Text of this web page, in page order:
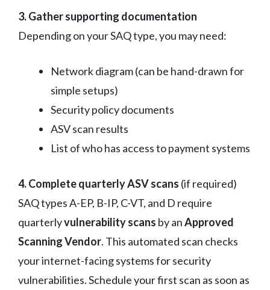
3. Gather supporting documentation
Depending on your SAQ type, you may need:
Network diagram (can be hand-drawn for
simple setups)
Security policy documents
ASV scan results
List of who has access to payment systems
4. Complete quarterly ASV scans (if required)
SAQ types A-EP, B-IP, C-VT, and D require
quarterlyvulnerability scans by anApproved
Scanning Vendor. This automated scan checks
your internet-facing systems for security
vulnerabilities. Schedule your first scan as soon as